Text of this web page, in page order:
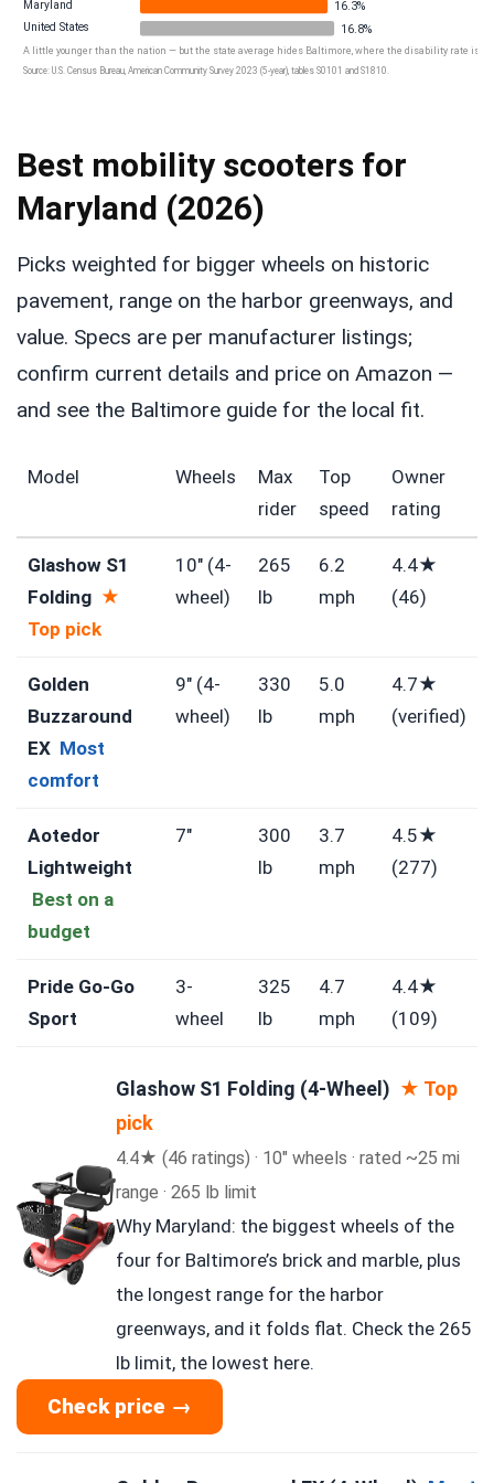
Maryland 16.3%
United States 16.8%
A little younger than the nation — but the state average hides Baltimore, where the disability rate is
Source: U.S. Census Bureau, American Community Survey 2023 (5-year), tables S0101 and S1810.
Best mobility scooters for
Maryland (2026)
Picks weighted for bigger wheels on historic
pavement, range on the harbor greenways, and
value. Specs are per manufacturer listings;
confirm current details and price on Amazon —
and see the Baltimore guide for the local fit.
Model Wheels
Max
rider
Top
speed
Owner
rating
Glashow S1
Folding ★
Top pick
10″ (4-
wheel)
265
lb
6.2
mph
4.4★
(46)
Golden
Buzzaround
EX Most
comfort
9″ (4-
wheel)
330
lb
5.0
mph
4.7★
(verified)
Aotedor
Lightweight
Best on a
budget
7″
300
lb
3.7
mph
4.5★
(277)
Pride Go-Go
Sport
3-
wheel
325
lb
4.7
mph
4.4★
(109)
Glashow S1 Folding (4-Wheel) ★ Top
pick
4.4★ (46 ratings) · 10″ wheels · rated ~25 mi
range · 265 lb limit
Why Maryland: the biggest wheels of the
four for Baltimore’s brick and marble, plus
the longest range for the harbor
greenways, and it folds flat. Check the 265
lb limit, the lowest here.
Check price →